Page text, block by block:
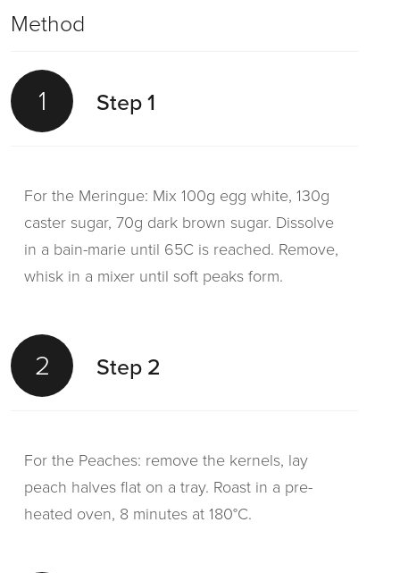
Method
1 Step 1
For the Meringue: Mix 100g egg white, 130g
caster sugar, 70g dark brown sugar. Dissolve
in a bain-marie until 65C is reached. Remove,
whisk in a mixer until soft peaks form.
2 Step 2
For the Peaches: remove the kernels, lay
peach halves flat on a tray. Roast in a pre-
heated oven, 8 minutes at 180°C.